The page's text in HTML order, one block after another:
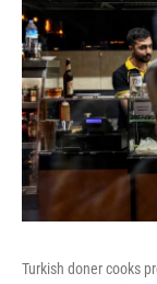
Turkish doner cooks